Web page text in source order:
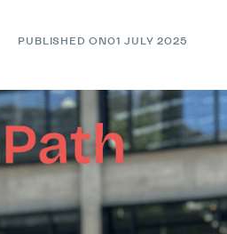
PUBLISHED ON01 JULY 2025